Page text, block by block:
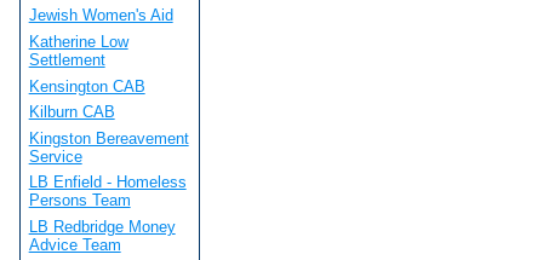
Jewish Women's Aid
Katherine Low
Settlement
Kensington CAB
Kilburn CAB
Kingston Bereavement
Service
LB Enfield - Homeless
Persons Team
LB Redbridge Money
Advice Team